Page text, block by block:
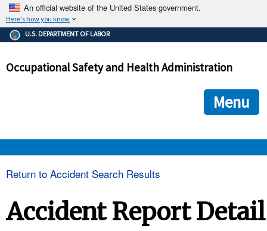
An official website of the United States government.
Here's how you know
The .gov means it's official.
Federal government websites often end in .gov or .mil. Before
government site.
ensures that you are connecting to the official
and that any information you provide is encrypted and
U.S. DEPARTMENT OF LABOR
Occupational Safety and Health Administration
Menu
Return to Accident Search Results
Accident Report Detail